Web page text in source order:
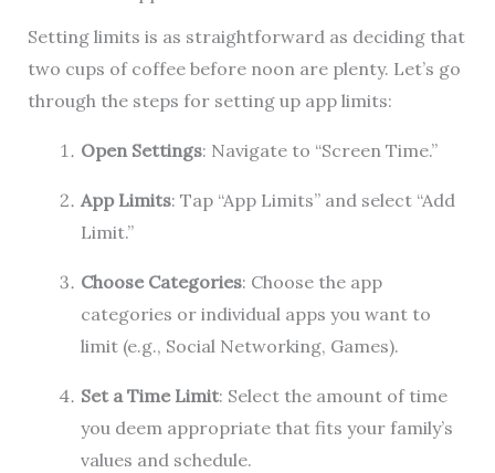
Setting limits is as straightforward as deciding that
two cups of coffee before noon are plenty. Let’s go
through the steps for setting up app limits:
Open Settings: Navigate to “Screen Time.”
App Limits: Tap “App Limits” and select “Add
Limit.”
Choose Categories: Choose the app
categories or individual apps you want to
limit (e.g., Social Networking, Games).
Set a Time Limit: Select the amount of time
you deem appropriate that fits your family’s
values and schedule.